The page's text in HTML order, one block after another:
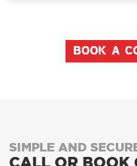
BOOK A
SIMPLE AND